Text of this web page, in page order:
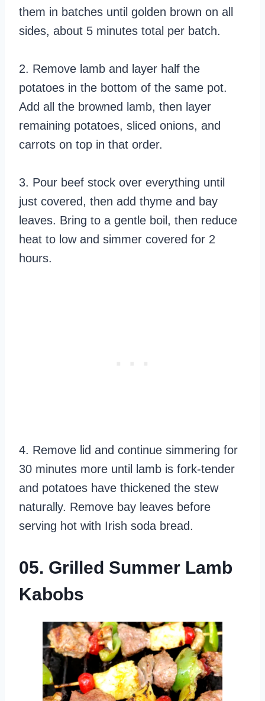
them in batches until golden brown on all
sides, about 5 minutes total per batch.
2. Remove lamb and layer half the
potatoes in the bottom of the same pot.
Add all the browned lamb, then layer
remaining potatoes, sliced onions, and
carrots on top in that order.
3. Pour beef stock over everything until
just covered, then add thyme and bay
leaves. Bring to a gentle boil, then reduce
heat to low and simmer covered for 2
hours.
4. Remove lid and continue simmering for
30 minutes more until lamb is fork-tender
and potatoes have thickened the stew
naturally. Remove bay leaves before
serving hot with Irish soda bread.
05. Grilled Summer Lamb
Kabobs